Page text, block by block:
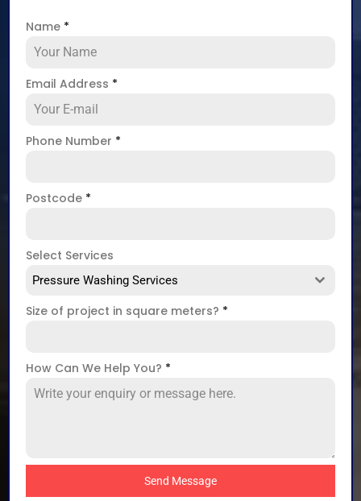
Name *
Email Address *
Phone Number *
Postcode *
Select Services
Pressure Washing Services
Size of project in square meters? *
How Can We Help You? *
Send Message